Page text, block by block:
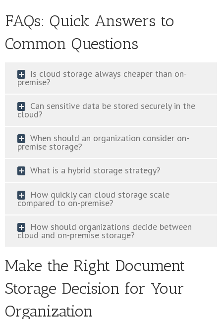
FAQs: Quick Answers to
Common Questions
Is cloud storage always cheaper than on-
premise?
Can sensitive data be stored securely in the
cloud?
When should an organization consider on-
premise storage?
What is a hybrid storage strategy?
How quickly can cloud storage scale
compared to on-premise?
How should organizations decide between
cloud and on-premise storage?
Make the Right Document
Storage Decision for Your
Organization